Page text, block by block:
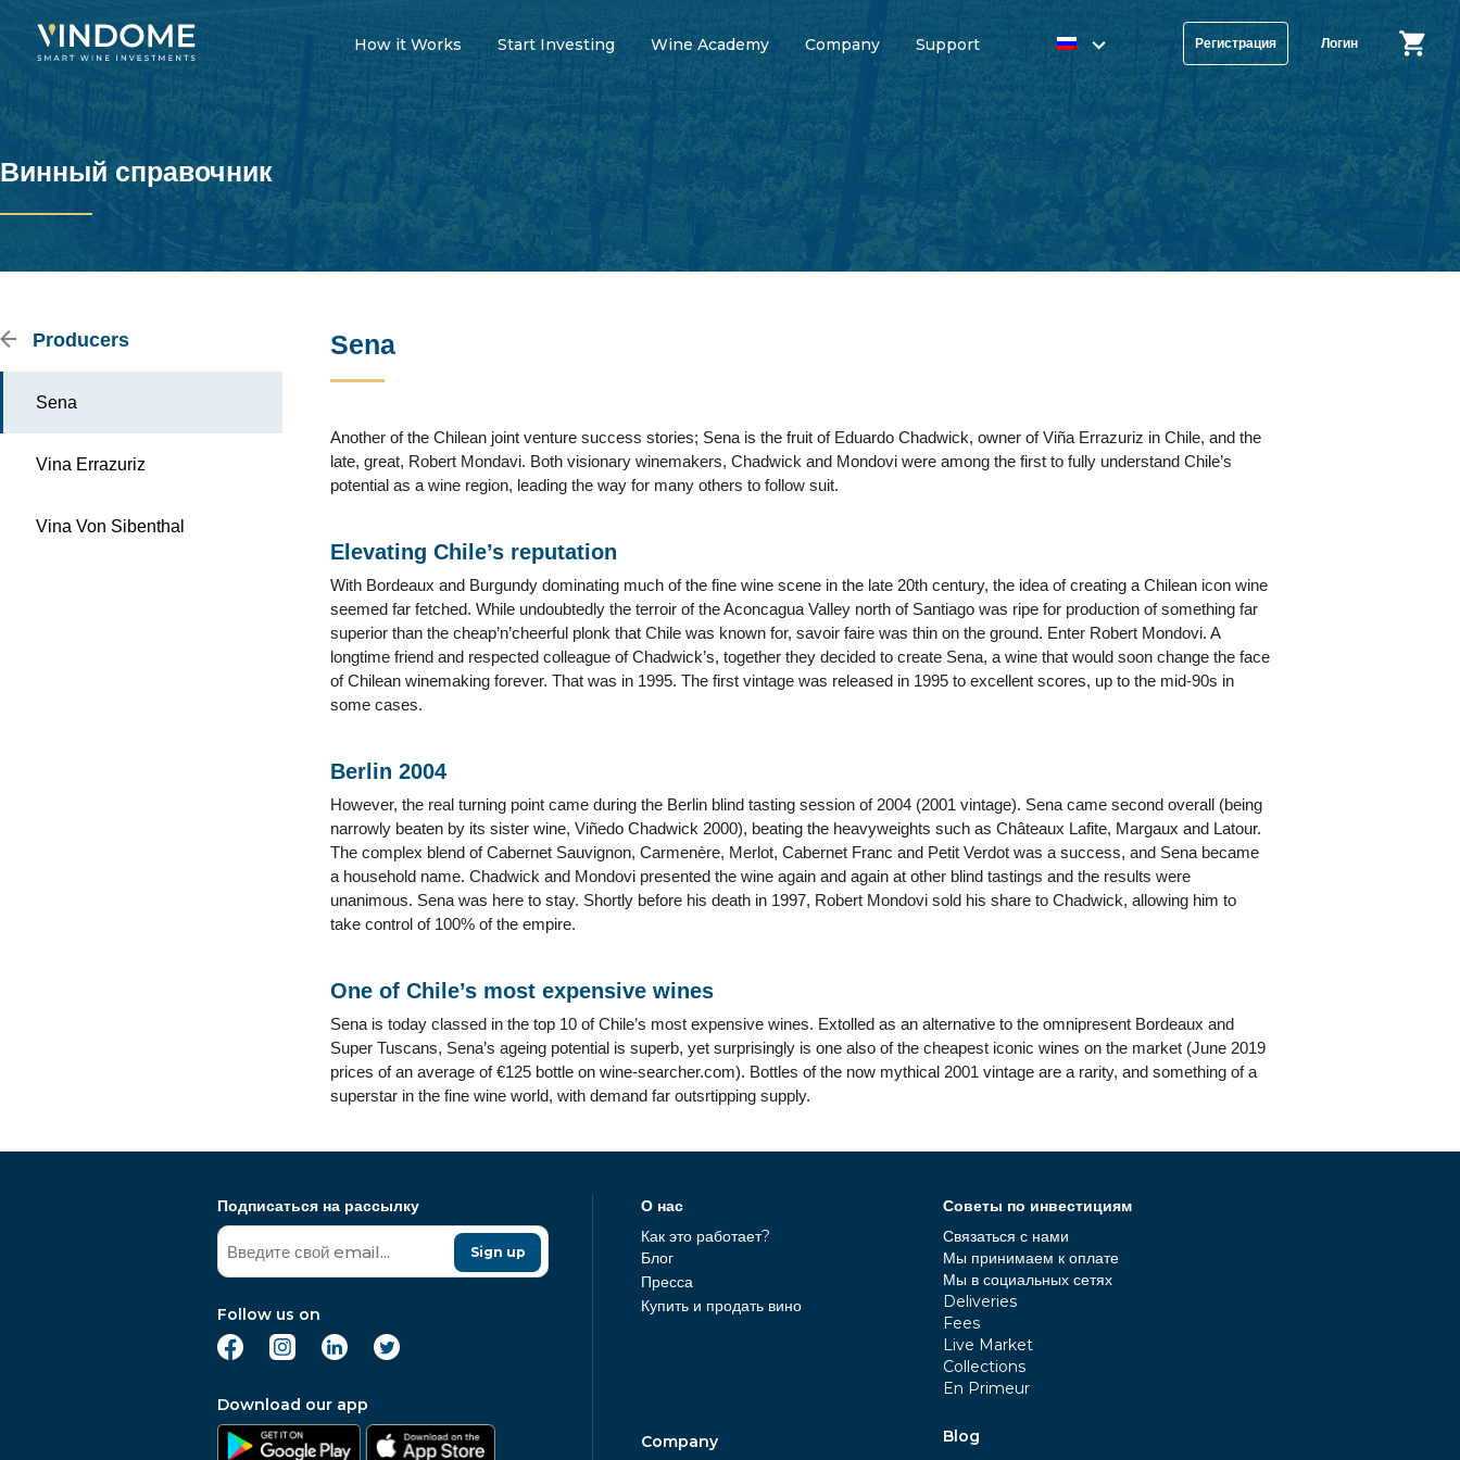
How it Works Start Investing Wine Academy Company Support Регистрация Логин
Винный справочник
Producers
Sena
Vina Errazuriz
Vina Von Sibenthal
Sena
Another of the Chilean joint venture success stories; Sena is the fruit of Eduardo Chadwick, owner of Viña Errazuriz in Chile, and the
late, great, Robert Mondavi. Both visionary winemakers, Chadwick and Mondovi were among the first to fully understand Chile’s
potential as a wine region, leading the way for many others to follow suit.
Elevating Chile’s reputation
With Bordeaux and Burgundy dominating much of the fine wine scene in the late 20th century, the idea of creating a Chilean icon wine
seemed far fetched. While undoubtedly the terroir of the Aconcagua Valley north of Santiago was ripe for production of something far
superior than the cheap’n’cheerful plonk that Chile was known for, savoir faire was thin on the ground. Enter Robert Mondovi. A
longtime friend and respected colleague of Chadwick’s, together they decided to create Sena, a wine that would soon change the face
of Chilean winemaking forever. That was in 1995. The first vintage was released in 1995 to excellent scores, up to the mid-90s in
some cases.
Berlin 2004
However, the real turning point came during the Berlin blind tasting session of 2004 (2001 vintage). Sena came second overall (being
narrowly beaten by its sister wine, Viñedo Chadwick 2000), beating the heavyweights such as Châteaux Lafite, Margaux and Latour.
The complex blend of Cabernet Sauvignon, Carmenère, Merlot, Cabernet Franc and Petit Verdot was a success, and Sena became
a household name. Chadwick and Mondovi presented the wine again and again at other blind tastings and the results were
unanimous. Sena was here to stay. Shortly before his death in 1997, Robert Mondovi sold his share to Chadwick, allowing him to
take control of 100% of the empire.
One of Chile’s most expensive wines
Sena is today classed in the top 10 of Chile’s most expensive wines. Extolled as an alternative to the omnipresent Bordeaux and
Super Tuscans, Sena’s ageing potential is superb, yet surprisingly is one also of the cheapest iconic wines on the market (June 2019
prices of an average of €125 bottle on wine-searcher.com). Bottles of the now mythical 2001 vintage are a rarity, and something of a
superstar in the fine wine world, with demand far outsrtipping supply.
Подписаться на рассылку
Sign up
Follow us on
Download our app
О нас
Как это работает?
Блог
Пресса
Купить и продать вино
Company
Советы по инвестициям
Связаться с нами
Мы принимаем к оплате
Мы в социальных сетях
Deliveries
Fees
Live Market
Collections
En Primeur
Blog